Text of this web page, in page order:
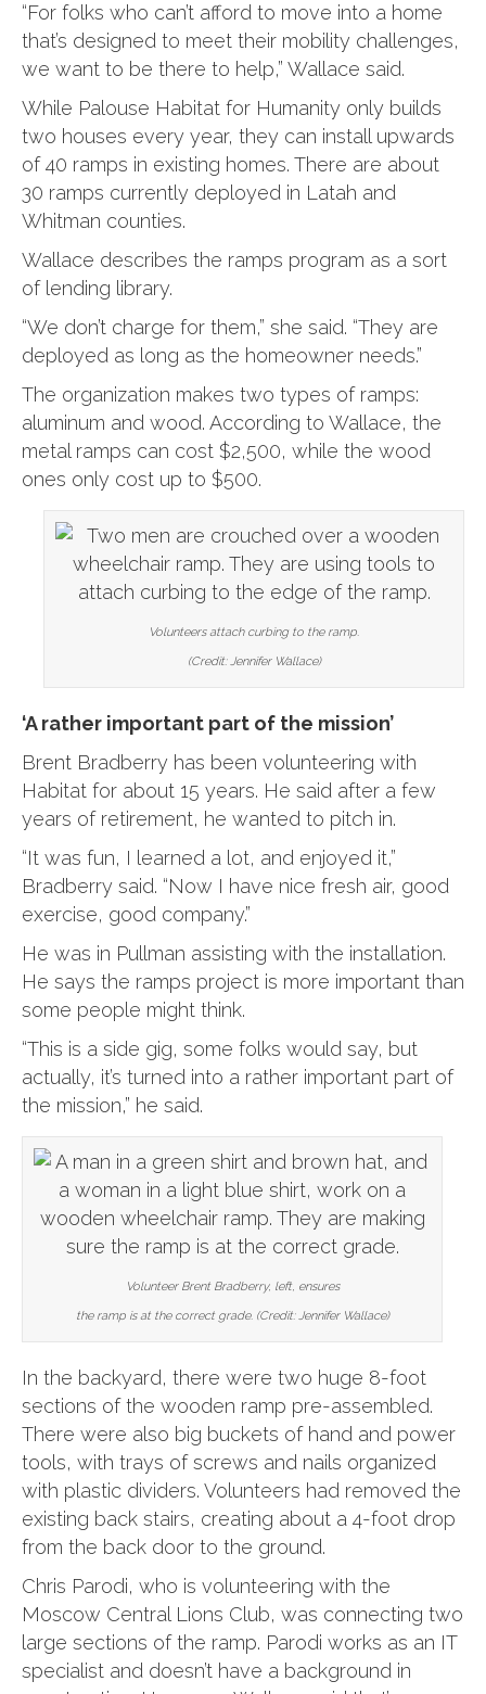
“For folks who can’t afford to move into a home
that’s designed to meet their mobility challenges,
we want to be there to help,” Wallace said.
While Palouse Habitat for Humanity only builds
two houses every year, they can install upwards
of 40 ramps in existing homes. There are about
30 ramps currently deployed in Latah and
Whitman counties.
Wallace describes the ramps program as a sort
of lending library.
“We don’t charge for them,” she said. “They are
deployed as long as the homeowner needs.”
The organization makes two types of ramps:
aluminum and wood. According to Wallace, the
metal ramps can cost $2,500, while the wood
ones only cost up to $500.
Volunteers attach curbing to the ramp.
(Credit: Jennifer Wallace)
‘A rather important part of the mission’
Brent Bradberry has been volunteering with
Habitat for about 15 years. He said after a few
years of retirement, he wanted to pitch in.
“It was fun, I learned a lot, and enjoyed it,”
Bradberry said. “Now I have nice fresh air, good
exercise, good company.”
He was in Pullman assisting with the installation.
He says the ramps project is more important than
some people might think.
“This is a side gig, some folks would say, but
actually, it’s turned into a rather important part of
the mission,” he said.
Volunteer Brent Bradberry, left, ensures
the ramp is at the correct grade. (Credit: Jennifer Wallace)
In the backyard, there were two huge 8-foot
sections of the wooden ramp pre-assembled.
There were also big buckets of hand and power
tools, with trays of screws and nails organized
with plastic dividers. Volunteers had removed the
existing back stairs, creating about a 4-foot drop
from the back door to the ground.
Chris Parodi, who is volunteering with the
Moscow Central Lions Club, was connecting two
large sections of the ramp. Parodi works as an IT
specialist and doesn’t have a background in